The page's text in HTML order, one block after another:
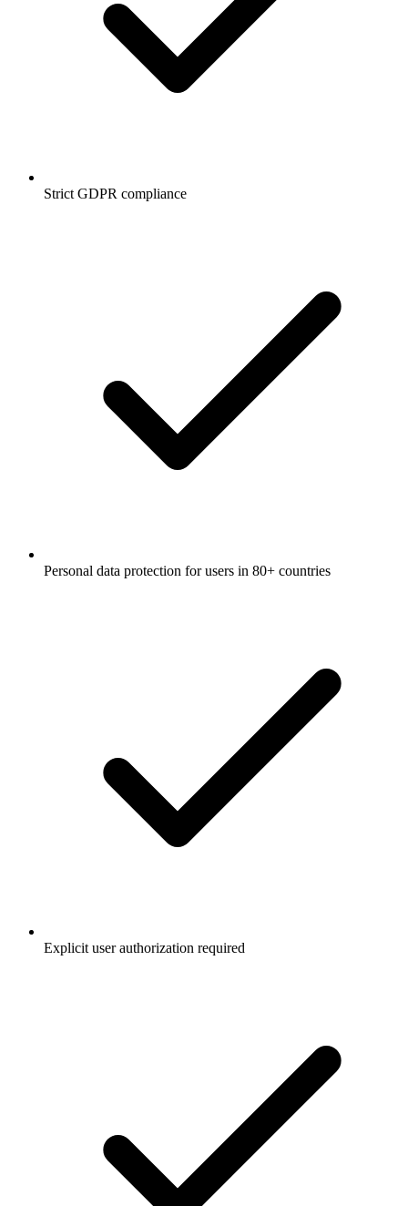
Strict GDPR compliance
Personal data protection for users in 80+ countries
Explicit user authorization required